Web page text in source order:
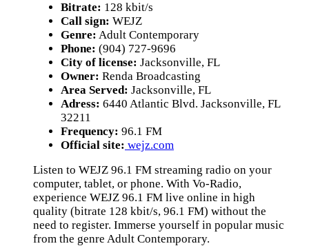
Bitrate: 128 kbit/s
Call sign: WEJZ
Genre: Adult Contemporary
Phone: (904) 727-9696
City of license: Jacksonville, FL
Owner: Renda Broadcasting
Area Served: Jacksonville, FL
Adress: 6440 Atlantic Blvd. Jacksonville, FL
32211
Frequency: 96.1 FM
Official site: wejz.com
Listen to WEJZ 96.1 FM streaming radio on your
computer, tablet, or phone. With Vo-Radio,
experience WEJZ 96.1 FM live online in high
quality (bitrate 128 kbit/s, 96.1 FM) without the
need to register. Immerse yourself in popular music
from the genre Adult Contemporary.